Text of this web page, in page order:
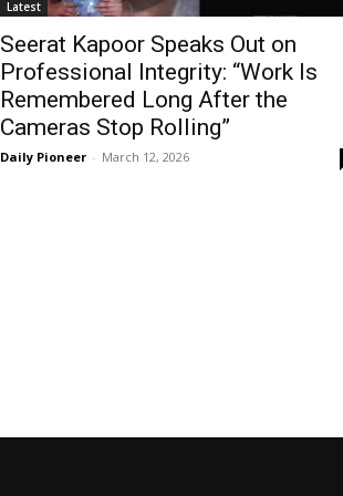
Latest
Seerat Kapoor Speaks Out on
Professional Integrity: “Work Is
Remembered Long After the
Cameras Stop Rolling”
Daily Pioneer - March 12, 2026